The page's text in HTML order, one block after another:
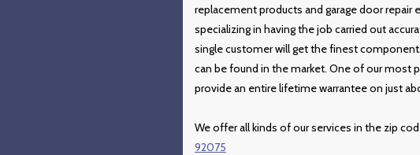
replacement products and garage door repair
specializing in having the job carried out
single customer will get the finest
can be found in the market. One of our most
provide an entire lifetime warrantee on just
We offer all kinds of our services in the zip
92075